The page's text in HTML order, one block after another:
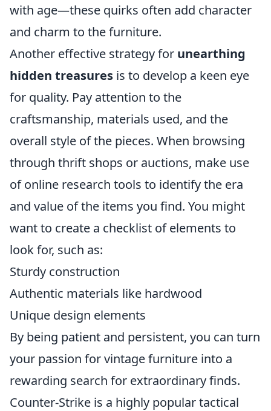
with age—these quirks often add character
and charm to the furniture.
Another effective strategy for unearthing
hidden treasures is to develop a keen eye
for quality. Pay attention to the
craftsmanship, materials used, and the
overall style of the pieces. When browsing
through thrift shops or auctions, make use
of online research tools to identify the era
and value of the items you find. You might
want to create a checklist of elements to
look for, such as:
Sturdy construction
Authentic materials like hardwood
Unique design elements
By being patient and persistent, you can turn
your passion for vintage furniture into a
rewarding search for extraordinary finds.
Counter-Strike is a highly popular tactical